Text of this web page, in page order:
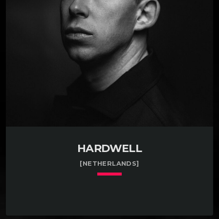
influential figures in the European techno scene
since the early 1990s. They are widely known not
only as producers and DJs but also as the founders
HARDWELL
[NETHERLANDS]